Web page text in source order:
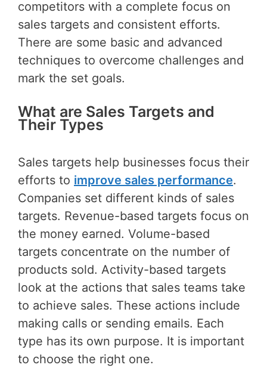
competitors with a complete focus on
sales targets and consistent efforts.
There are some basic and advanced
techniques to overcome challenges and
mark the set goals.
What are Sales Targets and
Their Types
Sales targets help businesses focus their
efforts to improve sales performance.
Companies set different kinds of sales
targets. Revenue-based targets focus on
the money earned. Volume-based
targets concentrate on the number of
products sold. Activity-based targets
look at the actions that sales teams take
to achieve sales. These actions include
making calls or sending emails. Each
type has its own purpose. It is important
to choose the right one.